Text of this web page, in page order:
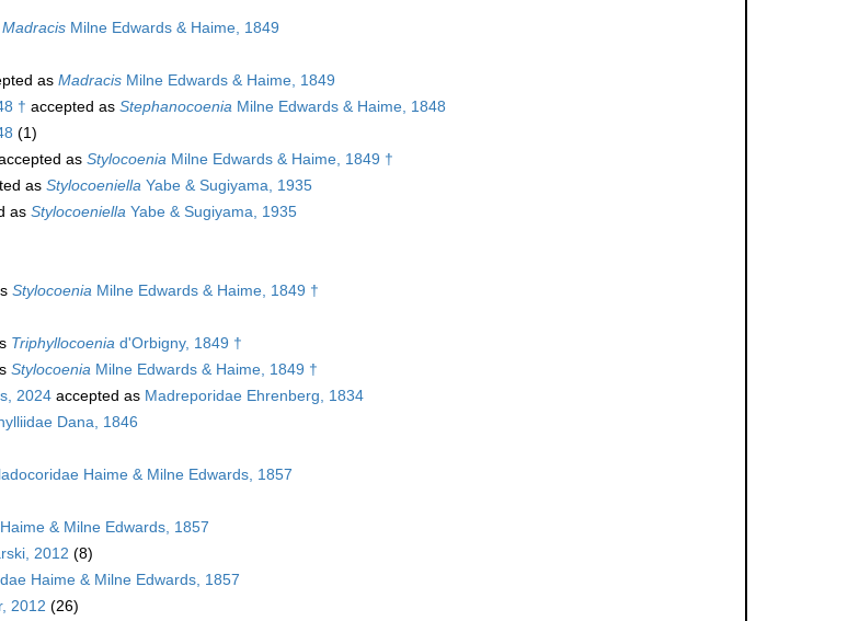
Madracis Milne Edwards & Haime, 1849
as Madracis Milne Edwards & Haime, 1849
† accepted as Stephanocoenia Milne Edwards & Haime, 1848
(1)
as Stylocoenia Milne Edwards & Haime, 1849 †
as Stylocoeniella Yabe & Sugiyama, 1935
as Stylocoeniella Yabe & Sugiyama, 1935
Stylocoenia Milne Edwards & Haime, 1849 †
Triphyllocoenia d'Orbigny, 1849 †
Stylocoenia Milne Edwards & Haime, 1849 †
2024 accepted as Madreporidae Ehrenberg, 1834
Dana, 1846
Haime & Milne Edwards, 1857
& Milne Edwards, 1857
2012 (8)
Haime & Milne Edwards, 1857
2012 (26)